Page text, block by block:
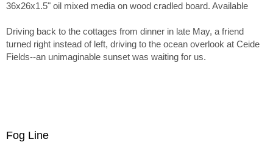
36x26x1.5" oil mixed media on wood cradled board. Available
Driving back to the cottages from dinner in late May, a friend
turned right instead of left, driving to the ocean overlook at Ceide
Fields--an unimaginable sunset was waiting for us.
Fog Line